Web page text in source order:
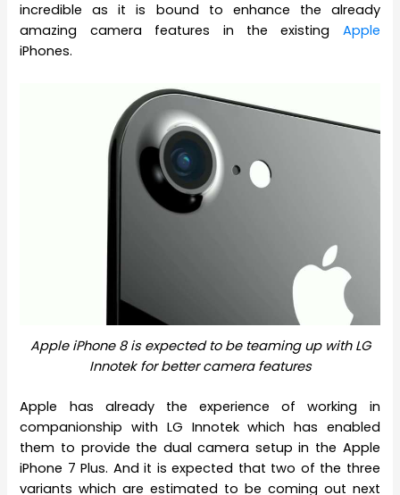
incredible as it is bound to enhance the already
amazing camera features in the existing Apple
iPhones.
Apple iPhone 8 is expected to be teaming up with LG
Innotek for better camera features
Apple has already the experience of working in
companionship with LG Innotek which has enabled
them to provide the dual camera setup in the Apple
iPhone 7 Plus. And it is expected that two of the three
variants which are estimated to be coming out next